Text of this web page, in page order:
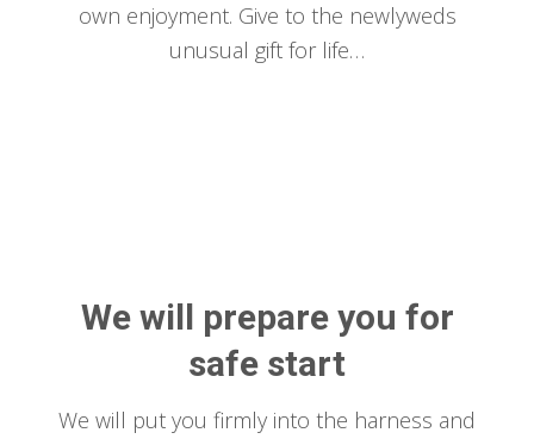
own enjoyment. Give to the newlyweds
unusual gift for life…
We will prepare you for
safe start
We will put you firmly into the harness and